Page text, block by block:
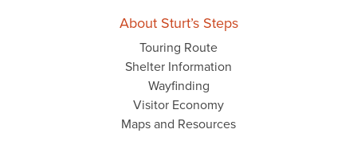
About Sturt’s Steps
Touring Route
Shelter Information
Wayfinding
Visitor Economy
Maps and Resources